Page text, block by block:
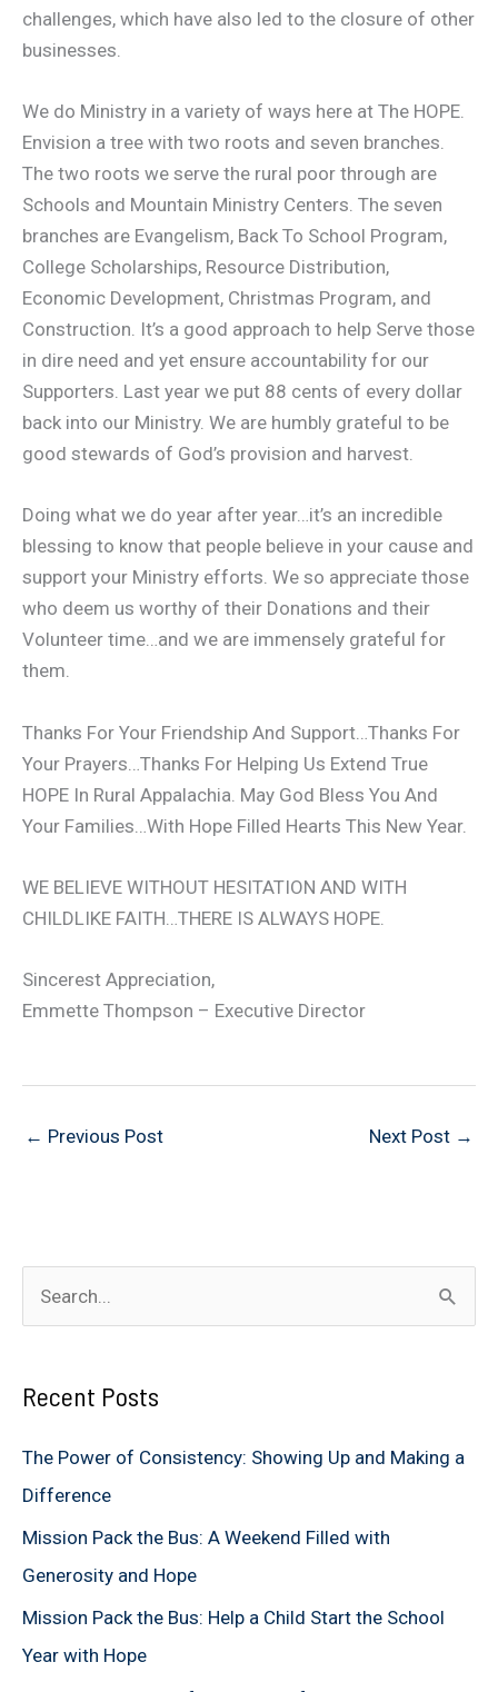
challenges, which have also led to the closure of other
businesses.
We do Ministry in a variety of ways here at The HOPE.
Envision a tree with two roots and seven branches.
The two roots we serve the rural poor through are
Schools and Mountain Ministry Centers. The seven
branches are Evangelism, Back To School Program,
College Scholarships, Resource Distribution,
Economic Development, Christmas Program, and
Construction. It’s a good approach to help Serve those
in dire need and yet ensure accountability for our
Supporters. Last year we put 88 cents of every dollar
back into our Ministry. We are humbly grateful to be
good stewards of God’s provision and harvest.
Doing what we do year after year…it’s an incredible
blessing to know that people believe in your cause and
support your Ministry efforts. We so appreciate those
who deem us worthy of their Donations and their
Volunteer time…and we are immensely grateful for
them.
Thanks For Your Friendship And Support…Thanks For
Your Prayers…Thanks For Helping Us Extend True
HOPE In Rural Appalachia. May God Bless You And
Your Families…With Hope Filled Hearts This New Year.
WE BELIEVE WITHOUT HESITATION AND WITH
CHILDLIKE FAITH…THERE IS ALWAYS HOPE.
Sincerest Appreciation,
Emmette Thompson – Executive Director
← Previous Post Next Post →
e
r
o
r
:
Recent Posts
The Power of Consistency: Showing Up and Making a
Difference
Mission Pack the Bus: A Weekend Filled with
Generosity and Hope
Mission Pack the Bus: Help a Child Start the School
Year with Hope